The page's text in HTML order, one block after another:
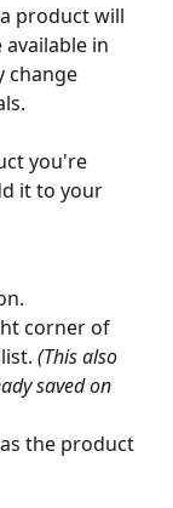
product will
in
change
you're
it to your
corner of
(This also
saved on
the product